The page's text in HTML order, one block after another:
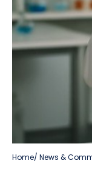
Home/ News &